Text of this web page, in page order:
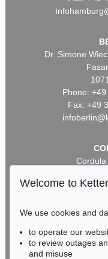
Dr. Simone
Phone:
Fax: +49
BADEN-
Welcome to
We use cookies and
to operate our
to review outages
and misuse